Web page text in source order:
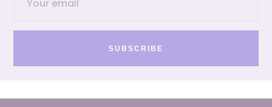
SUBSCRIBE